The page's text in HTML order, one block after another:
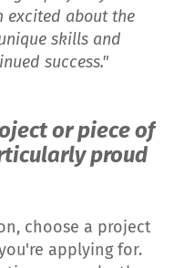
excited about the
skills and
success."
or piece of
proud
choose a project
applying for.